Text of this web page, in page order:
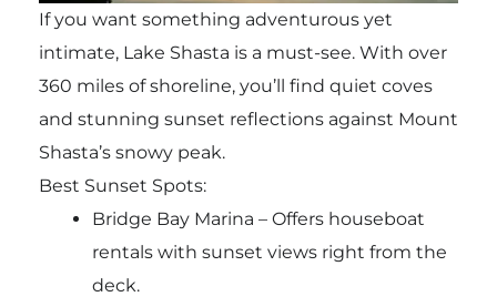
If you want something adventurous yet
intimate, Lake Shasta is a must-see. With over
360 miles of shoreline, you’ll find quiet coves
and stunning sunset reflections against Mount
Shasta’s snowy peak.
Best Sunset Spots:
Bridge Bay Marina – Offers houseboat
rentals with sunset views right from the
deck.